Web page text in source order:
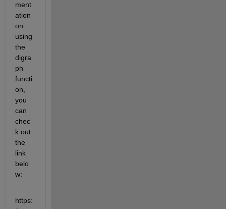
ment
ation
on
using
the
digra
ph
functi
on,
you
can
chec
k out
the
link
belo
w:
https: